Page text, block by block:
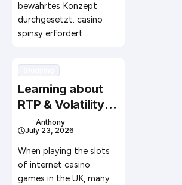
bewährtes Konzept
durchgesetzt. casino
spinsy erfordert…
Learning about
RTP & Volatility:
Creating Better
Informed Online
Slot Choices in
the UK
Anthony
July 23, 2026
When playing the slots
of internet casino
games in the UK, many